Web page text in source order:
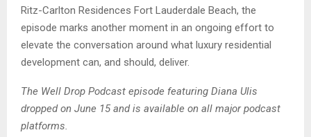
Ritz-Carlton Residences Fort Lauderdale Beach, the
episode marks another moment in an ongoing effort to
elevate the conversation around what luxury residential
development can, and should, deliver.
The Well Drop Podcast episode featuring Diana Ulis
dropped on June 15 and is available on all major podcast
platforms.